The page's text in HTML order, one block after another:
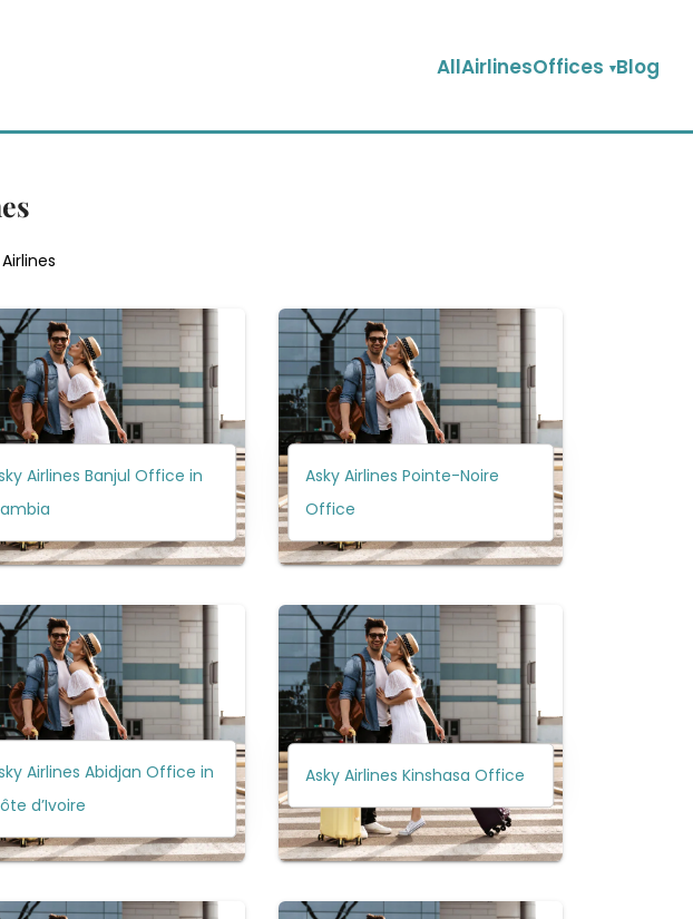
AllAirlinesOffices Blog
Airlines Banjul Office in
Asky Airlines Pointe-Noire
Office
Airlines Abidjan Office in
d’Ivoire
Asky Airlines Kinshasa Office